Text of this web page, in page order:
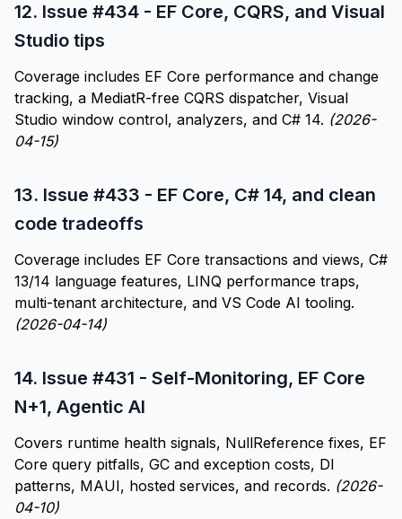
12. Issue #434 - EF Core, CQRS, and Visual
Studio tips
Coverage includes EF Core performance and change
tracking, a MediatR-free CQRS dispatcher, Visual
Studio window control, analyzers, and C# 14. (2026-
04-15)
13. Issue #433 - EF Core, C# 14, and clean
code tradeoffs
Coverage includes EF Core transactions and views, C#
13/14 language features, LINQ performance traps,
multi-tenant architecture, and VS Code AI tooling.
(2026-04-14)
14. Issue #431 - Self-Monitoring, EF Core
N+1, Agentic AI
Covers runtime health signals, NullReference fixes, EF
Core query pitfalls, GC and exception costs, DI
patterns, MAUI, hosted services, and records. (2026-
04-10)